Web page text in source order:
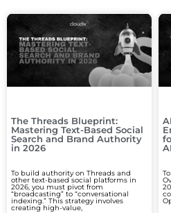
The Threads Blueprint:
Mastering Text-Based Social
Search and Brand Authority
in 2026
To build authority on Threads and
other text-based social platforms in
2026, you must pivot from
“broadcasting” to “conversational
indexing.” This strategy involves
creating high-value,